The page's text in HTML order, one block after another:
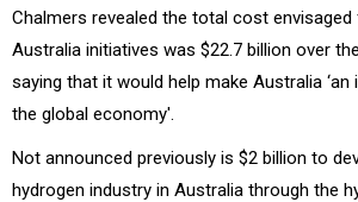
Chalmers revealed the total cost envisaged
Australia initiatives was $22.7 billion over
saying that it would help make Australia
the global economy'.
Not announced previously is $2 billion to
hydrogen industry in Australia through the